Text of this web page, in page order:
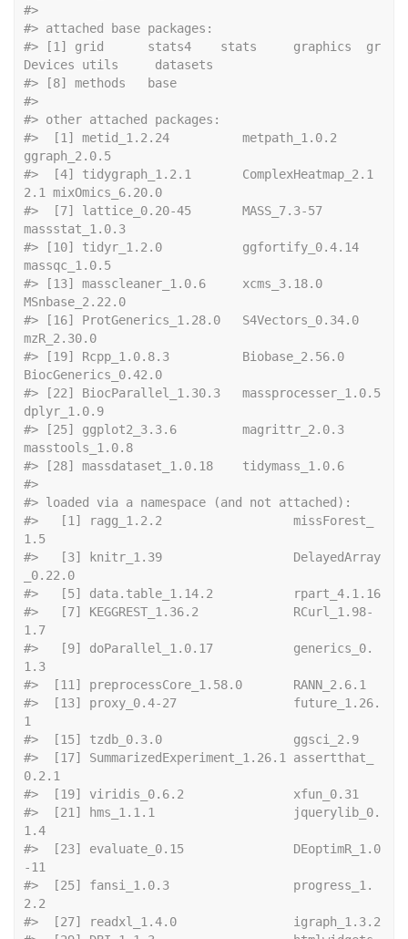
#>
#> attached base packages:
#> [1] grid      stats4    stats     graphics  gr
Devices utils     datasets
#> [8] methods   base
#>
#> other attached packages:
#>  [1] metid_1.2.24          metpath_1.0.2
ggraph_2.0.5
#>  [4] tidygraph_1.2.1       ComplexHeatmap_2.1
2.1 mixOmics_6.20.0
#>  [7] lattice_0.20-45       MASS_7.3-57
massstat_1.0.3
#> [10] tidyr_1.2.0           ggfortify_0.4.14
massqc_1.0.5
#> [13] masscleaner_1.0.6     xcms_3.18.0
MSnbase_2.22.0
#> [16] ProtGenerics_1.28.0   S4Vectors_0.34.0
mzR_2.30.0
#> [19] Rcpp_1.0.8.3          Biobase_2.56.0
BiocGenerics_0.42.0
#> [22] BiocParallel_1.30.3   massprocesser_1.0.5
dplyr_1.0.9
#> [25] ggplot2_3.3.6         magrittr_2.0.3
masstools_1.0.8
#>
#> loaded via a namespace (and not attached):
#>   [1] ragg_1.2.2                  missForest_
1.5
#>   [3] knitr_1.39                  DelayedArray
_0.22.0
#>   [7] KEGGREST_1.36.2             RCurl_1.98-
1.7
#>   [9] doParallel_1.0.17           generics_0.
1.3
#>  [13] proxy_0.4-27                future_1.26.
1
#>  [17] SummarizedExperiment_1.26.1 assertthat_
0.2.1
#>  [21] hms_1.1.1                   jquerylib_0.
1.4
#>  [23] evaluate_0.15               DEoptimR_1.0
-11
#>  [25] fansi_1.0.3                 progress_1.
2.2